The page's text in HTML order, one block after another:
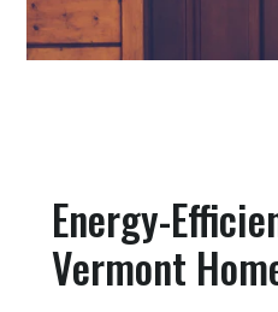
Energy-
Vermont